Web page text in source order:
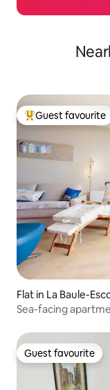
Top guest
Guest favourite
Flat in La Baule-
Sea-facing
Guest favourite
Guest favourite